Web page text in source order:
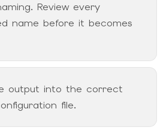
Review every
name before it becomes
output into the correct
file.